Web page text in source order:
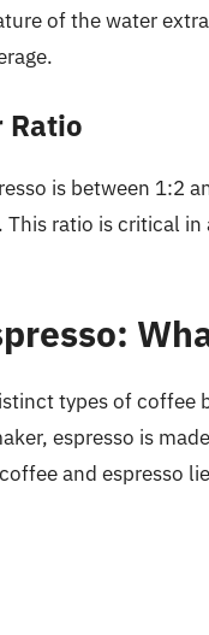
of the water
Ratio
is between 1:2
ratio is critical
types of coffee
espresso is
and espresso